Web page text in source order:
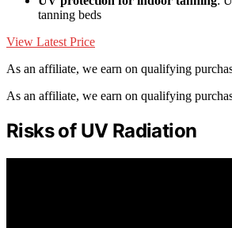
tanning beds
View Latest Price
As an affiliate, we earn on qualifying
As an affiliate, we earn on qualifying
Risks of UV Radiation